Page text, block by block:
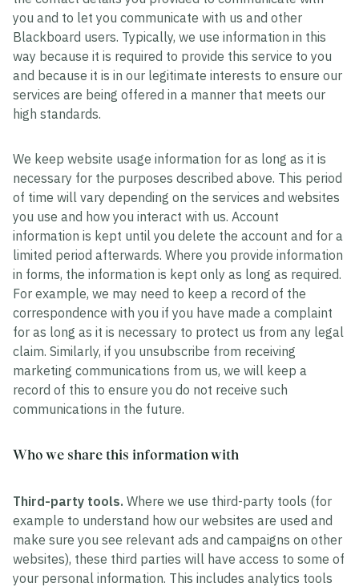
you and to let you communicate with us and other
Blackboard users. Typically, we use information in this
way because it is required to provide this service to you
and because it is in our legitimate interests to ensure our
services are being offered in a manner that meets our
high standards.
We keep website usage information for as long as it is
necessary for the purposes described above. This period
of time will vary depending on the services and websites
you use and how you interact with us. Account
information is kept until you delete the account and for a
limited period afterwards. Where you provide information
in forms, the information is kept only as long as required.
For example, we may need to keep a record of the
correspondence with you if you have made a complaint
for as long as it is necessary to protect us from any legal
claim. Similarly, if you unsubscribe from receiving
marketing communications from us, we will keep a
record of this to ensure you do not receive such
communications in the future.
Who we share this information with
Third-party tools. Where we use third-party tools (for
example to understand how our websites are used and
make sure you see relevant ads and campaigns on other
websites), these third parties will have access to some of
your personal information. This includes analytics tools